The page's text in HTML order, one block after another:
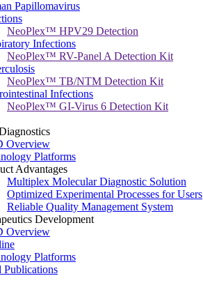
Papillomavirus
NeoPlex™ HPV29 Detection
Infections
NeoPlex™ RV-Panel A Detection Kit
NeoPlex™ TB/NTM Detection Kit
Infections
NeoPlex™ GI-Virus 6 Detection Kit
Overview
Platforms
Advantages
Multiplex Molecular Diagnostic Solution
Optimized Experimental Processes for Users
Reliable Quality Management System
Development
Overview
Platforms
Publications